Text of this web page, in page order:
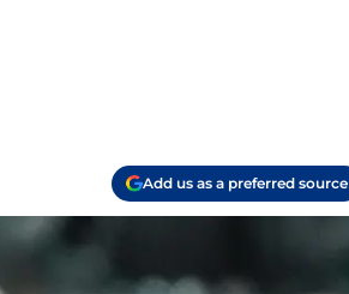
Add us as a preferred source